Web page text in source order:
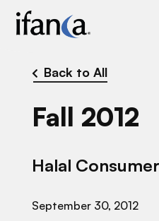
Back to All
Fall 2012
Halal
September 30, 2012